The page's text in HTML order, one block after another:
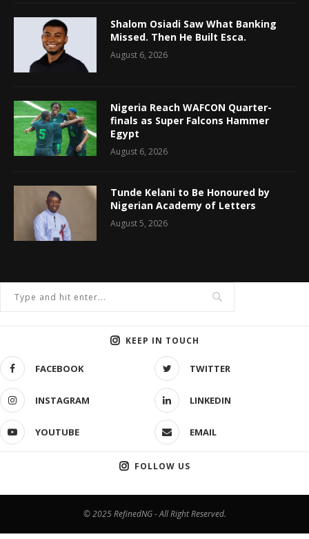
Shalom Osiadi Saw What Banking
Missed. Then He Built Esca.
August 6, 2026
Nigeria Reach WAFCON Quarter-
finals as Super Falcons Hammer
Egypt
August 6, 2026
Tunde Kelani to Be Honoured by
Nigerian Academy of Letters
August 5, 2026
KEEP IN TOUCH
FACEBOOK TWITTER
INSTAGRAM LINKEDIN
YOUTUBE EMAIL
FOLLOW US
© 2025 RefinedNG - All Right Reserved.